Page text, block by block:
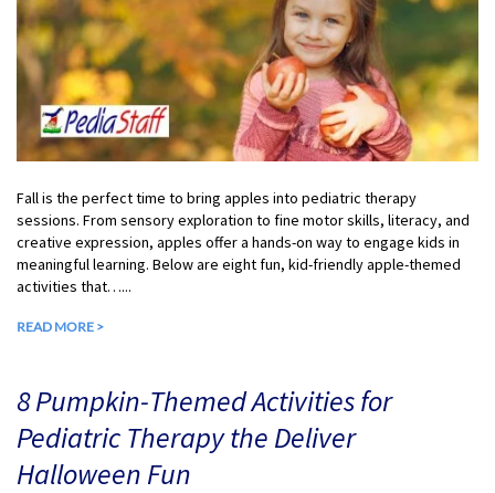
Fall is the perfect time to bring apples into pediatric therapy
sessions. From sensory exploration to fine motor skills, literacy, and
creative expression, apples offer a hands-on way to engage kids in
meaningful learning. Below are eight fun, kid-friendly apple-themed
activities that…...
READ MORE >
8 Pumpkin-Themed Activities for
Pediatric Therapy the Deliver
Halloween Fun